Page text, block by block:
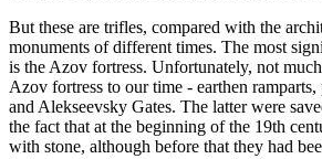
But these are trifles, compared with the
monuments of different times. The most
is the Azov fortress. Unfortunately, not
Azov fortress to our time - earthen
and Alekseevsky Gates. The latter were
the fact that at the beginning of the 19th
with stone, although before that they had